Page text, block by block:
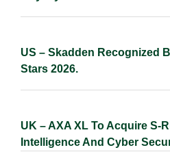
US – Skadden Recognized
Stars 2026.
UK – AXA XL To Acquire S-
Intelligence And Cyber